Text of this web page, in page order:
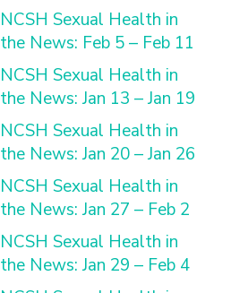
NCSH Sexual Health in
the News: Feb 5 – Feb 11
NCSH Sexual Health in
the News: Jan 13 – Jan 19
NCSH Sexual Health in
the News: Jan 20 – Jan 26
NCSH Sexual Health in
the News: Jan 27 – Feb 2
NCSH Sexual Health in
the News: Jan 29 – Feb 4